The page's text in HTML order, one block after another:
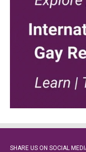
SHARE US ON SOCIAL